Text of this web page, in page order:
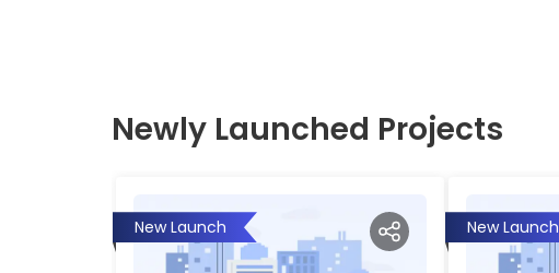
Newly Launched Projects
New Launch New Launch